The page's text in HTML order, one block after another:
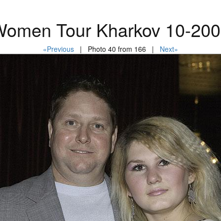
Tour Kharkov 10-
«Previous | Photo 40 from 166 | Next»